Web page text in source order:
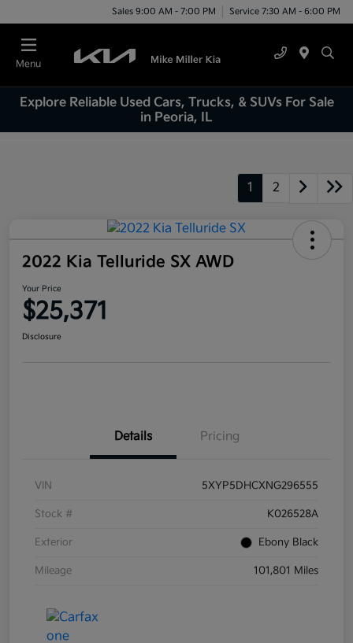
Sales 9:00 AM - 7:00 PM Service 7:30 AM - 6:00 PM
Menu
Explore Reliable Used Cars, Trucks, & SUVs For Sale
in Peoria, IL
1 2
2022 Kia Telluride SX AWD
Your Price
$25,371
Disclosure
Details Pricing
VIN 5XYP5DHCXNG296555
Stock # K026528A
Exterior Ebony Black
Mileage 101,801 Miles